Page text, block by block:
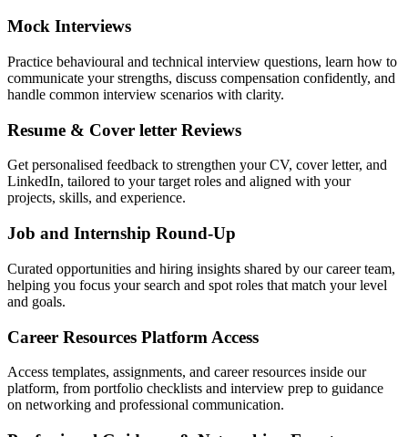
Mock Interviews
Practice behavioural and technical interview questions, learn how to
communicate your strengths, discuss compensation confidently, and
handle common interview scenarios with clarity.
Resume & Cover letter Reviews
Get personalised feedback to strengthen your CV, cover letter, and
LinkedIn, tailored to your target roles and aligned with your
projects, skills, and experience.
Job and Internship Round-Up
Curated opportunities and hiring insights shared by our career team,
helping you focus your search and spot roles that match your level
and goals.
Career Resources Platform Access
Access templates, assignments, and career resources inside our
platform, from portfolio checklists and interview prep to guidance
on networking and professional communication.